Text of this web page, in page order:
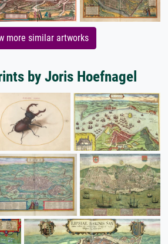
more similar artworks
by Joris Hoefnagel